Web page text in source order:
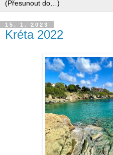
15. 1. 2023
Kréta 2022